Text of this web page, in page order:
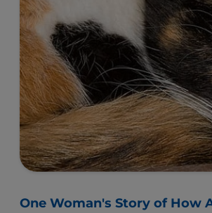
One Woman's Story of How